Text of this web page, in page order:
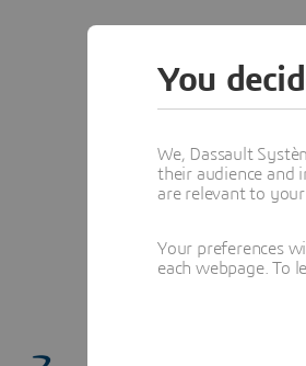
You
We, Dassault
their audience and
are relevant to
Your preferences
each webpage. To